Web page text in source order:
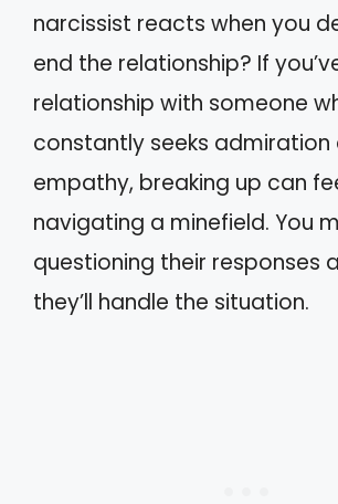
narcissist reacts when you
end the relationship? If
relationship with someone
constantly seeks admiration
empathy, breaking up can
navigating a minefield. You
questioning their responses
they’ll handle the situation.